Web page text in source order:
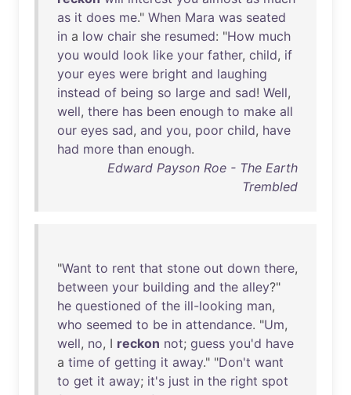
as it does me." When Mara was seated
in a low chair she resumed: "How much
you would look like your father, child, if
your eyes were bright and laughing
instead of being so large and sad! Well,
well, there has been enough to make all
our eyes sad, and you, poor child, have
had more than enough.
Edward Payson Roe - The Earth
Trembled
"Want to rent that stone out down there,
between your building and the alley?"
he questioned of the ill-looking man,
who seemed to be in attendance. "Um,
well, no, I reckon not; guess you'd have
a time of getting it away." "Don't want
to get it away; it's just in the right spot